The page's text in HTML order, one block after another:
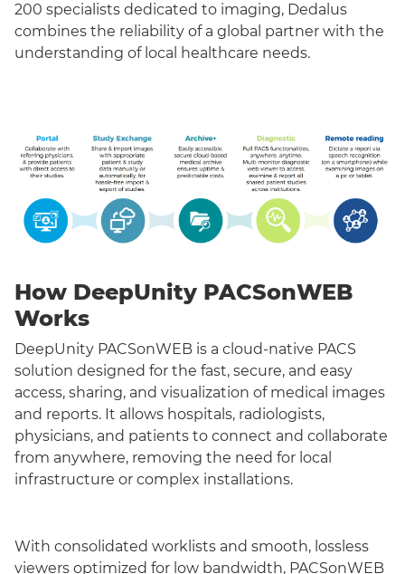
200 specialists dedicated to imaging, Dedalus
combines the reliability of a global partner with the
understanding of local healthcare needs.
How DeepUnity PACSonWEB
Works
DeepUnity PACSonWEB is a cloud-native PACS
solution designed for the fast, secure, and easy
access, sharing, and visualization of medical images
and reports. It allows hospitals, radiologists,
physicians, and patients to connect and collaborate
from anywhere, removing the need for local
infrastructure or complex installations.
With consolidated worklists and smooth, lossless
viewers optimized for low bandwidth, PACSonWEB